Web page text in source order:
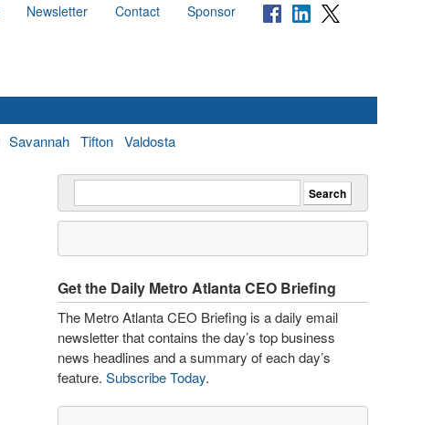
Newsletter Contact Sponsor
Savannah Tifton Valdosta
Get the Daily Metro Atlanta CEO Briefing
The Metro Atlanta CEO Briefing is a daily email
newsletter that contains the day’s top business
news headlines and a summary of each day’s
feature. Subscribe Today.